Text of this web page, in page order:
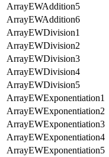
ArrayEWAddition5
ArrayEWAddition6
ArrayEWDivision1
ArrayEWDivision2
ArrayEWDivision3
ArrayEWDivision4
ArrayEWDivision5
ArrayEWExponentiation1
ArrayEWExponentiation2
ArrayEWExponentiation3
ArrayEWExponentiation4
ArrayEWExponentiation5